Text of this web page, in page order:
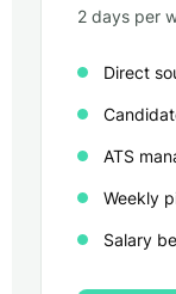
2 days per
Direct
ATS
Weekly
Salary